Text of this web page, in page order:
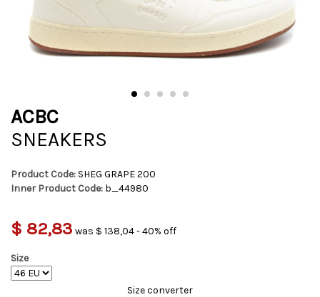
ACBC
SNEAKERS
Product Code: SHEG GRAPE 200
Inner Product Code: b_44980
$ 82,83 was $ 138,04 - 40% off
Size
Size converter